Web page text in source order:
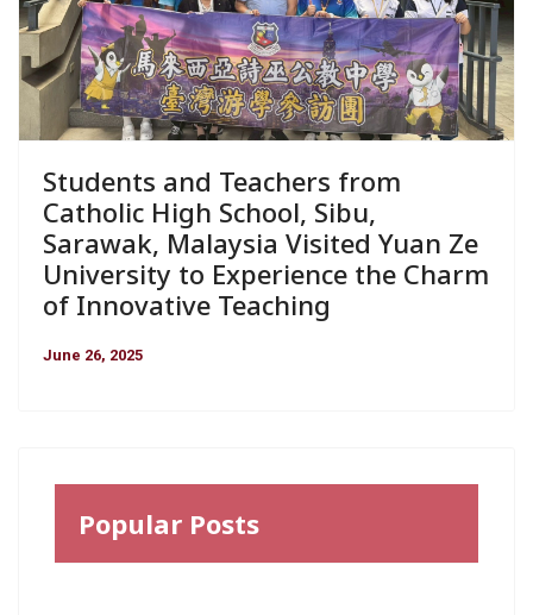
Students and Teachers from
Catholic High School, Sibu,
Sarawak, Malaysia Visited Yuan Ze
University to Experience the Charm
of Innovative Teaching
June 26, 2025
Popular Posts